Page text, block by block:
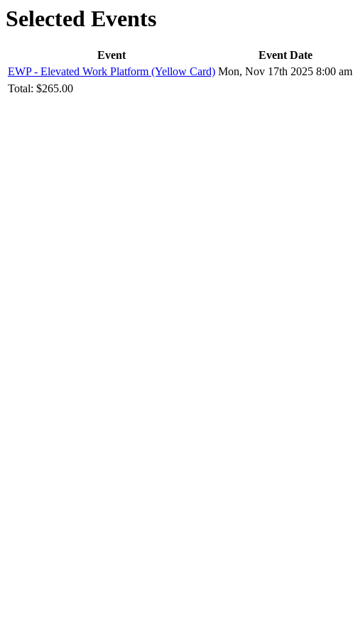
Selected Events
Event Event Date
EWP - Elevated Work Platform (Yellow Card) Mon, Nov 17th 2025 8:00 am
Total: $265.00